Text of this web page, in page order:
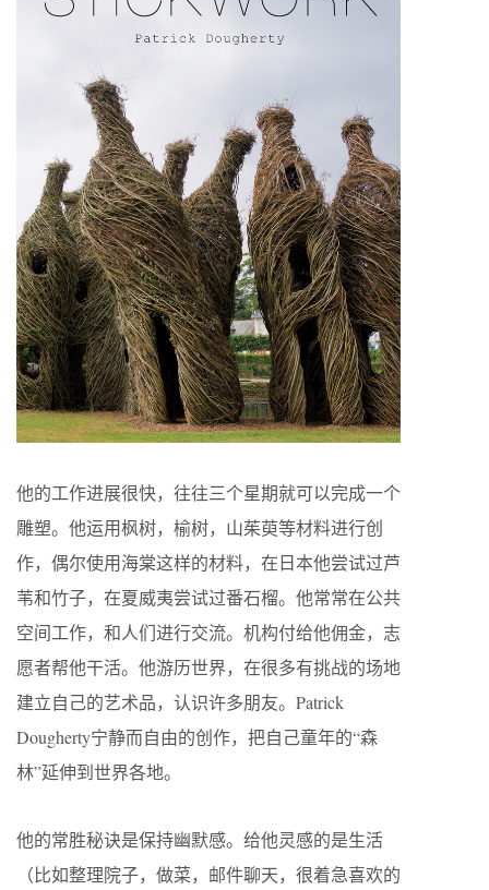
他的工作进展很快，往往三个星期就可以完成一个
雕塑。他运用枫树，榆树，山茱萸等材料进行创
作，偶尔使用海棠这样的材料，在日本他尝试过芦
苇和竹子，在夏威夷尝试过番石榴。他常常在公共
空间工作，和人们进行交流。机构付给他佣金，志
愿者帮他干活。他游历世界，在很多有挑战的场地
建立自己的艺术品，认识许多朋友。Patrick
Dougherty宁静而自由的创作，把自己童年的“森
林”延伸到世界各地。
他的常胜秘诀是保持幽默感。给他灵感的是生活
（比如整理院子，做菜，邮件聊天，很着急喜欢的